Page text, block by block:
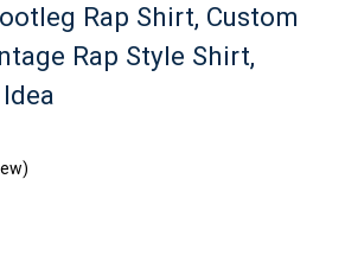
Rap Shirt, Custom
Rap Style Shirt,